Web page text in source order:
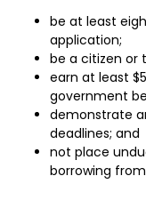
be at least
application;
be a citizen or
earn at least
government
demonstrate
deadlines; and
not place
borrowing